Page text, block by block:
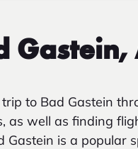
Gastein,
to Bad Gastein
as well as finding
is a popular